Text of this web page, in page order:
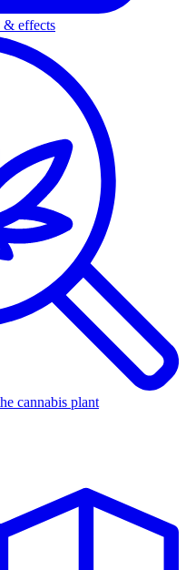
& effects
cannabis plant